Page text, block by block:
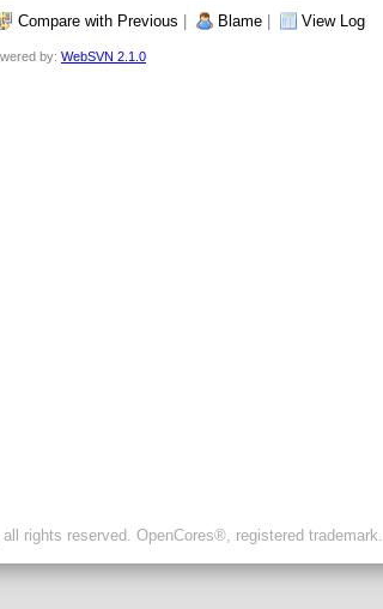
Compare with Previous | Blame| View Log
by: WebSVN 2.1.0
rights reserved. OpenCores®, registered trademark.